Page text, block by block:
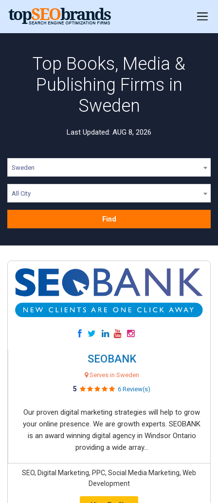
Top Books, Media &
Publishing Firms in
Sweden
Last Updated: AUG 8, 2026
Sweden
All City
Find
SEOBANK
Serves in Sweden
5 6 Review(s)
Our proven digital marketing strategies will help to grow
your online presence. We are growth experts. SEOBANK
is an award winning digital agency in Windsor Ontario
providing a wide array...
SEO, Digital Marketing, PPC, Social Media Marketing, Web
Development